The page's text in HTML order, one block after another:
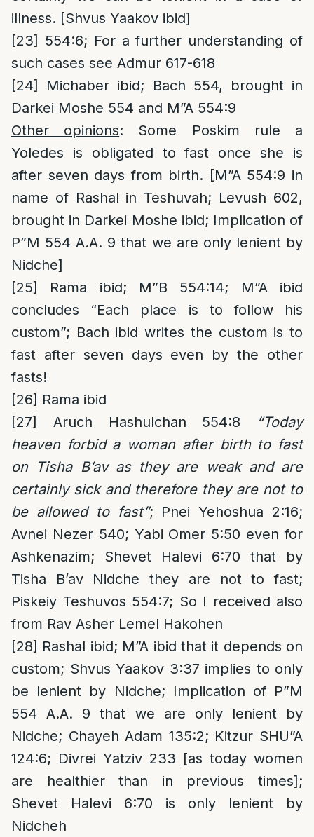
illness. [Shvus Yaakov ibid]
[23] 554:6; For a further understanding of
such cases see Admur 617-618
[24]
Michaber ibid; Bach 554, brought in
Darkei Moshe 554 and M”A 554:9
Other opinions: Some Poskim rule a
Yoledes is obligated to fast once she is
after seven days from birth. [M”A 554:9 in
name of Rashal in Teshuvah; Levush 602,
brought in Darkei Moshe ibid; Implication of
P”M 554 A.A. 9 that we are only lenient by
Nidche]
[25]
Rama ibid; M”B 554:14; M”A ibid
concludes “Each place is to follow his
custom”; Bach ibid writes the custom is to
fast after seven days even by the other
fasts!
[26] Rama ibid
[27]
Aruch Hashulchan 554:8
“Today
heaven forbid a woman after birth to fast
on Tisha B’av as they are weak and are
certainly sick and therefore they are not to
be allowed to fast”; Pnei Yehoshua 2:16;
Avnei Nezer 540; Yabi Omer 5:50 even for
Ashkenazim; Shevet Halevi 6:70 that by
Tisha B’av Nidche they are not to fast;
Piskeiy Teshuvos 554:7; So I received also
from Rav Asher Lemel Hakohen
[28] Rashal ibid; M”A ibid that it depends on
custom; Shvus Yaakov 3:37 implies to only
be lenient by Nidche; Implication of P”M
554 A.A. 9 that we are only lenient by
Nidche; Chayeh Adam 135:2; Kitzur SHU”A
124:6; Divrei Yatziv 233 [as today women
are healthier than in previous times];
Shevet Halevi 6:70 is only lenient by
Nidcheh